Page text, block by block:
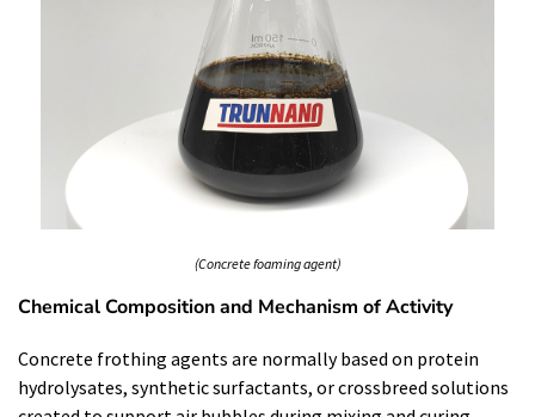
(Concrete foaming agent)
Chemical Composition and Mechanism of Activity
Concrete frothing agents are normally based on protein
hydrolysates, synthetic surfactants, or crossbreed solutions